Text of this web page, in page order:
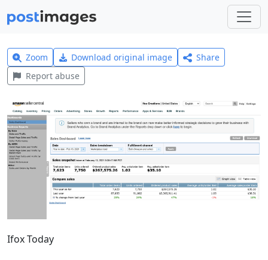
Zoom Download original image
Share
Report abuse
Ifox Today